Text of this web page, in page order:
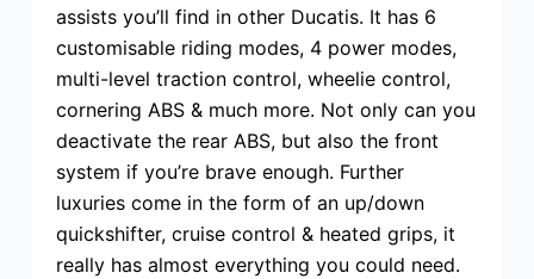
assists you’ll find in other Ducatis. It has 6
customisable riding modes, 4 power modes,
multi-level traction control, wheelie control,
cornering ABS & much more. Not only can you
deactivate the rear ABS, but also the front
system if you’re brave enough. Further
luxuries come in the form of an up/down
quickshifter, cruise control & heated grips, it
really has almost everything you could need.